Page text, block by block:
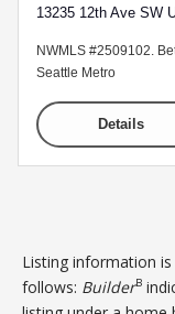
13235 12th Ave SW
NWMLS #2509102.
Seattle Metro
Details
Listing information
follows: BuilderB